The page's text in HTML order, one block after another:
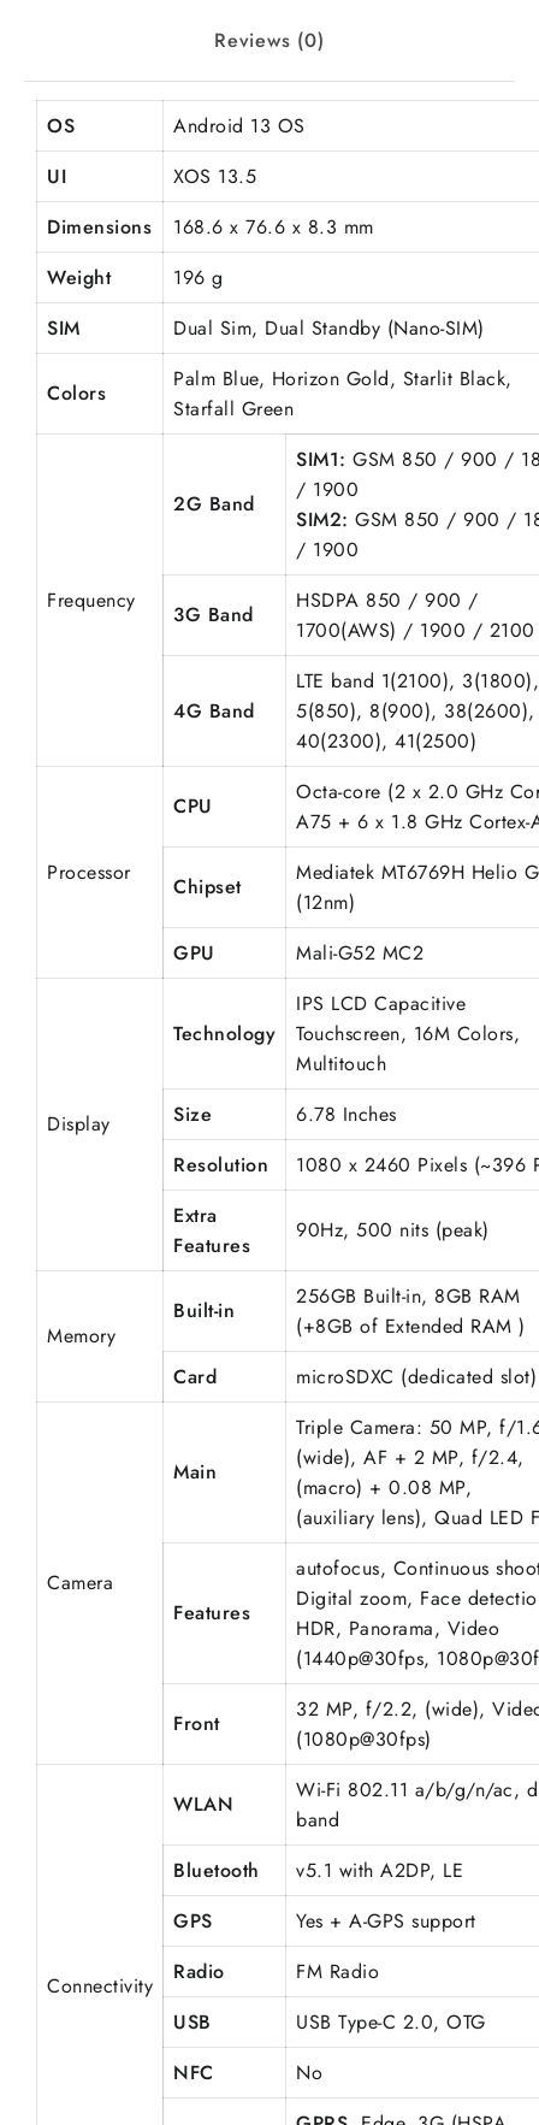
Reviews (0)
OS
Android 13 OS
UI
XOS 13.5
Dimensions
168.6 x 76.6 x 8.3 mm
Weight
196 g
SIM
Dual Sim, Dual Standby (Nano-SIM)
Colors
Palm Blue, Horizon Gold, Starlit Black,
Starfall Green
Frequency
2G Band
SIM1: GSM 850 / 900 /
/ 1900
SIM2: GSM 850 / 900 /
/ 1900
3G Band
HSDPA 850 / 900 /
1700(AWS) / 1900 / 2100
4G Band
LTE band 1(2100), 3(1800),
5(850), 8(900), 38(2600),
40(2300), 41(2500)
Processor
CPU
Octa-core (2 x 2.0 GHz
A75 + 6 x 1.8 GHz Cortex-
Chipset
Mediatek MT6769H Helio
(12nm)
GPU
Mali-G52 MC2
Display
Technology
IPS LCD Capacitive
Touchscreen, 16M Colors,
Multitouch
Size
6.78 Inches
Resolution
1080 x 2460 Pixels (~396
Extra
Features
90Hz, 500 nits (peak)
Memory
Built-in
256GB Built-in, 8GB RAM
(+8GB of Extended RAM )
Card
microSDXC (dedicated slot)
Camera
Main
Triple Camera: 50 MP, f/
(wide), AF + 2 MP, f/2.4,
(macro) + 0.08 MP,
(auxiliary lens), Quad LED
Features
autofocus, Continuous
Digital zoom, Face
HDR, Panorama, Video
(1440p@30fps,
Front
32 MP, f/2.2, (wide),
(1080p@30fps)
Connectivity
WLAN
Wi-Fi 802.11 a/b/g/n/ac,
band
Bluetooth
v5.1 with A2DP, LE
GPS
Yes + A-GPS support
Radio
FM Radio
USB
USB Type-C 2.0, OTG
NFC
No